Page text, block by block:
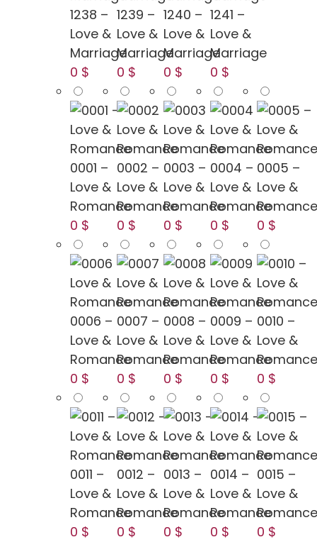
1238 –
Love &
Marriage
0 $
1239 –
Love &
Marriage
0 $
1240 –
Love &
Marriage
0 $
1241 –
Love &
Marriage
0 $
0001 –
Love &
Romance
0 $
0002 –
Love &
Romance
0 $
0003 –
Love &
Romance
0 $
0004 –
Love &
Romance
0 $
0005 –
Love &
Romance
0 $
0006 –
Love &
Romance
0 $
0007 –
Love &
Romance
0 $
0008 –
Love &
Romance
0 $
0009 –
Love &
Romance
0 $
0010 –
Love &
Romance
0 $
0011 –
Love &
Romance
0 $
0012 –
Love &
Romance
0 $
0013 –
Love &
Romance
0 $
0014 –
Love &
Romance
0 $
0015 –
Love &
Romance
0 $